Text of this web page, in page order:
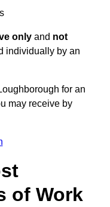
only and not
individually by an
for an
may receive by
of Work